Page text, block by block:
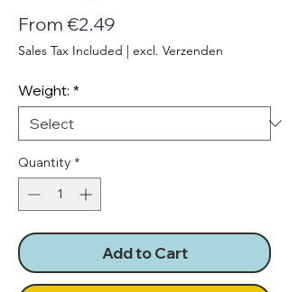
From €2.49
Price
Sales Tax Included | excl. Verzenden
Weight: *
Quantity *
Add to Cart